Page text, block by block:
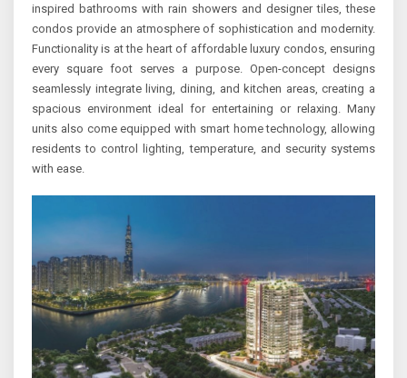
inspired bathrooms with rain showers and designer tiles, these
condos provide an atmosphere of sophistication and modernity.
Functionality is at the heart of affordable luxury condos, ensuring
every square foot serves a purpose. Open-concept designs
seamlessly integrate living, dining, and kitchen areas, creating a
spacious environment ideal for entertaining or relaxing. Many
units also come equipped with smart home technology, allowing
residents to control lighting, temperature, and security systems
with ease.